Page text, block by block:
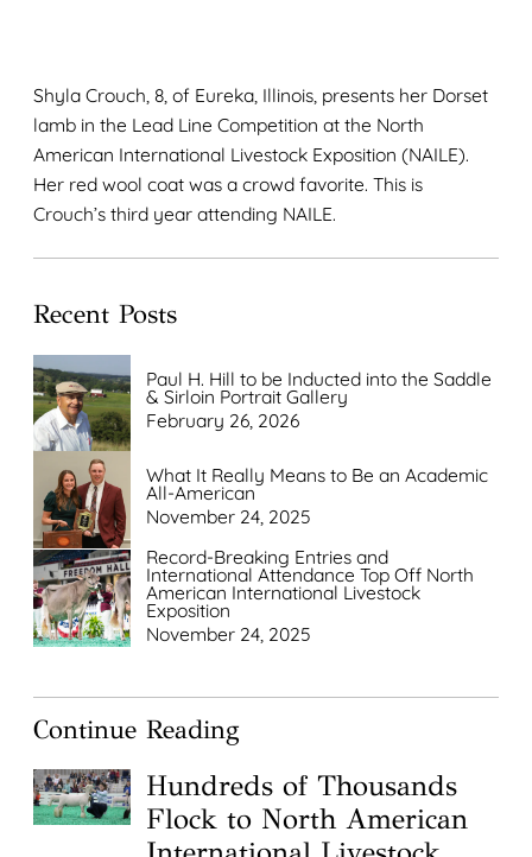
Shyla Crouch, 8, of Eureka, Illinois, presents her Dorset
lamb in the Lead Line Competition at the North
American International Livestock Exposition (NAILE).
Her red wool coat was a crowd favorite. This is
Crouch’s third year attending NAILE.
Recent Posts
Paul H. Hill to be Inducted into the Saddle
& Sirloin Portrait Gallery
February 26, 2026
What It Really Means to Be an Academic
All-American
November 24, 2025
Record-Breaking Entries and
International Attendance Top Off North
American International Livestock
Exposition
November 24, 2025
Continue Reading
Hundreds of Thousands
Flock to North American